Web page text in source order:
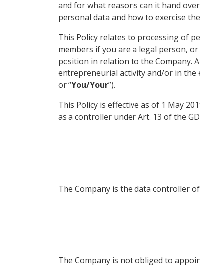
and for what reasons can it hand
personal data and how to exercise
This Policy relates to processing of
members if you are a legal person,
position in relation to the Company.
entrepreneurial activity and/or in the
or “You/Your”).
This Policy is effective as of 1 May
as a controller under Art. 13 of the
The Company is the data controller
The Company is not obliged to